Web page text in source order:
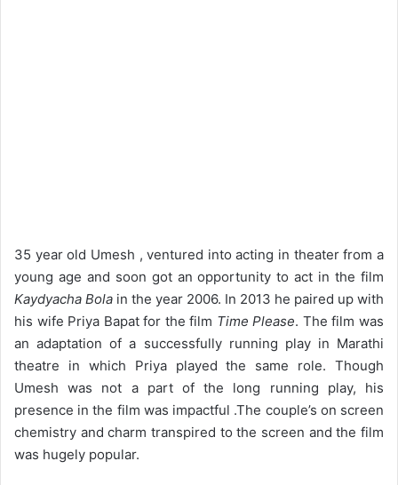
35 year old Umesh , ventured into acting in theater from a
young age and soon got an opportunity to act in the film
Kaydyacha Bola in the year 2006. In 2013 he paired up with
his wife Priya Bapat for the film Time Please. The film was
an adaptation of a successfully running play in Marathi
theatre in which Priya played the same role. Though
Umesh was not a part of the long running play, his
presence in the film was impactful .The couple’s on screen
chemistry and charm transpired to the screen and the film
was hugely popular.